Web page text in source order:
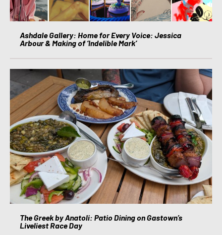
Ashdale Gallery: Home for Every Voice: Jessica
Arbour & Making of ‘Indelible Mark’
The Greek by Anatoli: Patio Dining on Gastown’s
Liveliest Race Day